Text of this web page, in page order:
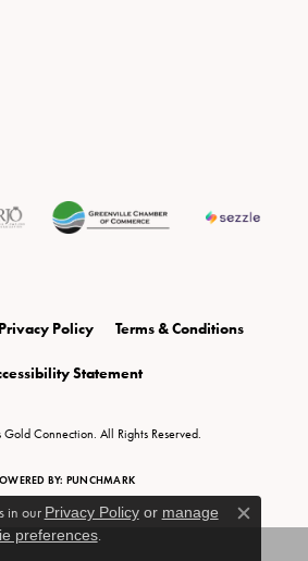
Privacy Policy Terms & Conditions
Statement
Connection. All Rights Reserved.
BY: PUNCHMARK
in our Privacy Policyor manage
preferences.
Close